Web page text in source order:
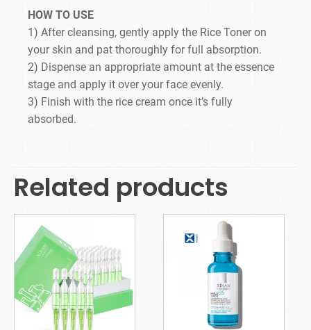
HOW TO USE
1) After cleansing, gently apply the Rice Toner on
your skin and pat thoroughly for full absorption.
2) Dispense an appropriate amount at the essence
stage and apply it over your face evenly.
3) Finish with the rice cream once it’s fully
absorbed.
Related products